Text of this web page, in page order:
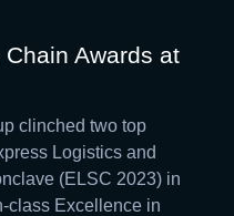
Chain Awards at
clinched two top
Logistics and
(ELSC 2023) in
class Excellence in